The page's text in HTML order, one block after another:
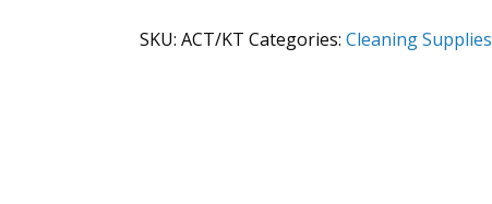
Kit
SKU: ACT/KT Categories: Cleaning Supplies